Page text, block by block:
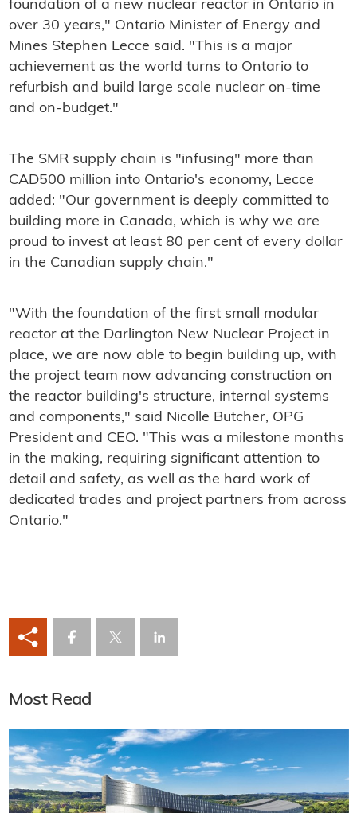
foundation of a new nuclear reactor in Ontario in
over 30 years," Ontario Minister of Energy and
Mines Stephen Lecce said. "This is a major
achievement as the world turns to Ontario to
refurbish and build large scale nuclear on-time
and on-budget."
The SMR supply chain is "infusing" more than
CAD500 million into Ontario's economy, Lecce
added: "Our government is deeply committed to
building more in Canada, which is why we are
proud to invest at least 80 per cent of every dollar
in the Canadian supply chain."
"With the foundation of the first small modular
reactor at the Darlington New Nuclear Project in
place, we are now able to begin building up, with
the project team now advancing construction on
the reactor building's structure, internal systems
and components," said Nicolle Butcher, OPG
President and CEO. "This was a milestone months
in the making, requiring significant attention to
detail and safety, as well as the hard work of
dedicated trades and project partners from across
Ontario."
Most Read